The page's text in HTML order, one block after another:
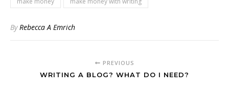
By Rebecca A Emrich
PREVIOUS
WRITING A BLOG? WHAT DO I NEED?